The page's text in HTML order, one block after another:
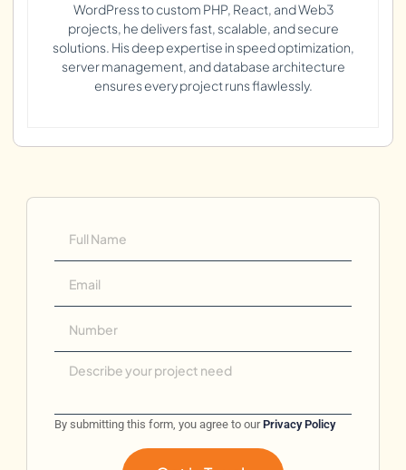
WordPress to custom PHP, React, and Web3
projects, he delivers fast, scalable, and secure
solutions. His deep expertise in speed optimization,
server management, and database architecture
ensures every project runs flawlessly.
By submitting this form, you agree to ourPrivacy Policy